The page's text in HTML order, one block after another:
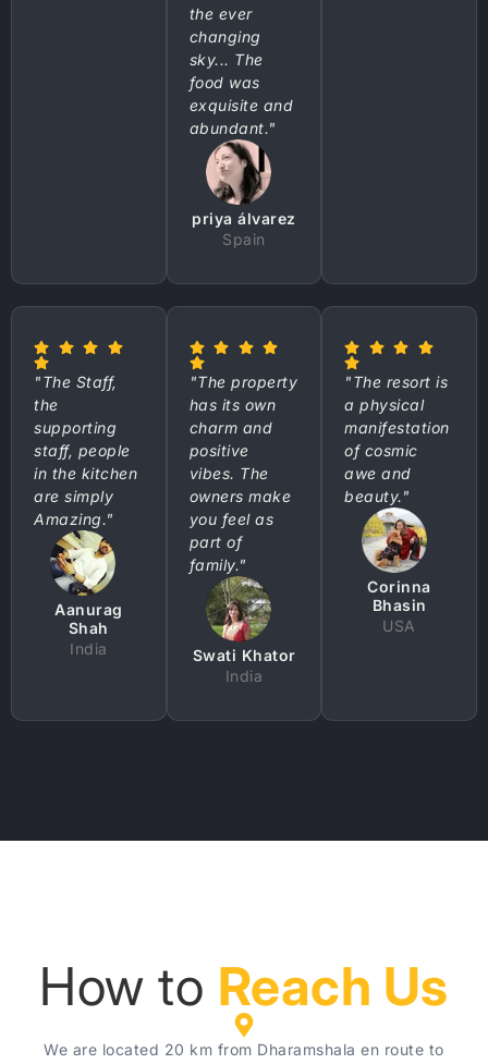
the ever
changing
sky... The
food was
exquisite and
abundant."
priya álvarez
Spain
"The Staff,
the
supporting
staff, people
in the kitchen
are simply
Amazing."
Aanurag
Shah
India
"The property
has its own
charm and
positive
vibes. The
owners make
you feel as
part of
family."
Swati Khator
India
"The resort is
a physical
manifestation
of cosmic
awe and
beauty."
Corinna
Bhasin
USA
How to Reach Us
We are located 20 km from Dharamshala en route to